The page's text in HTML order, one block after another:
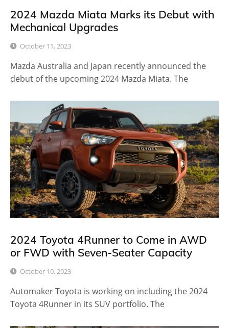
2024 Mazda Miata Marks its Debut with
Mechanical Upgrades
October 11, 2023
Mazda Australia and Japan recently announced the
debut of the upcoming 2024 Mazda Miata. The
2024 Toyota 4Runner to Come in AWD
or FWD with Seven-Seater Capacity
October 10, 2023
Automaker Toyota is working on including the 2024
Toyota 4Runner in its SUV portfolio. The